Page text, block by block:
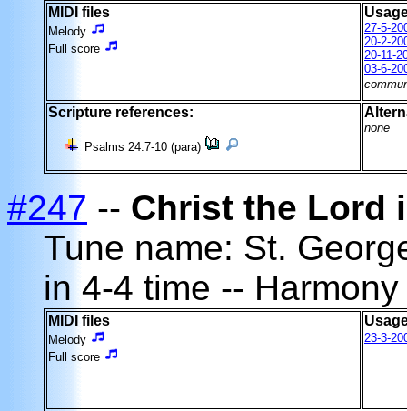
MIDI files
Melody
Full score
27-5-
20-2-
20-11-
03-6-
Scripture references:
Psalms 24:7-10 (para)
none
#247 -- Christ the Lord
Tune name: St.
in 4-4 time -- Harmony
MIDI files
Melody
Full score
23-3-